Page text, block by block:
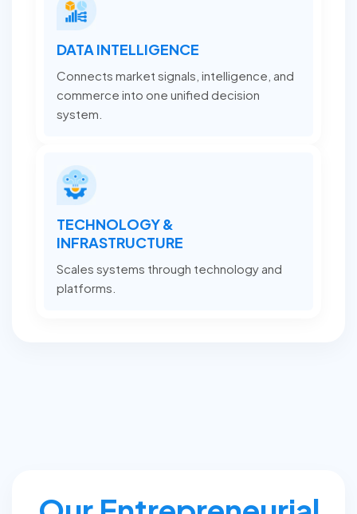
DATA INTELLIGENCE
Connects market signals, intelligence, and
commerce into one unified decision
system.
TECHNOLOGY &
INFRASTRUCTURE
Scales systems through technology and
platforms.